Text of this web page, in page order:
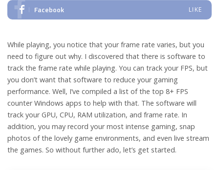
Facebook LIKE
While playing, you notice that your frame rate varies, but you
need to figure out why. I discovered that there is software to
track the frame rate while playing. You can track your FPS, but
you don’t want that software to reduce your gaming
performance. Well, I’ve compiled a list of the top 8+ FPS
counter Windows apps to help with that. The software will
track your GPU, CPU, RAM utilization, and frame rate. In
addition, you may record your most intense gaming, snap
photos of the lovely game environments, and even live stream
the games. So without further ado, let’s get started.